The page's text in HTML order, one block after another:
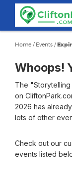
content
Home / Events /
Whoops!
The
on
2026 has
lots of other
Check out our
events listed